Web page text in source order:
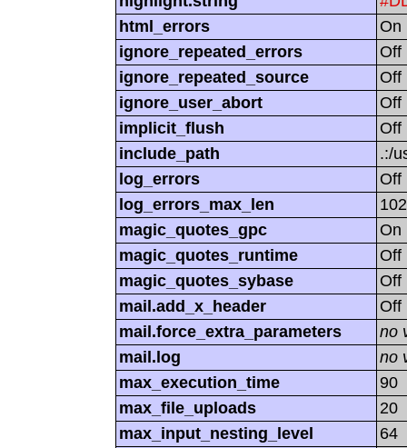
html_errors
On
ignore_repeated_errors
Off
ignore_repeated_source
Off
ignore_user_abort
Off
implicit_flush
Off
include_path
.:/
log_errors
Off
log_errors_max_len
magic_quotes_gpc
On
magic_quotes_runtime
Off
magic_quotes_sybase
Off
mail.add_x_header
Off
mail.force_extra_parameters
no
mail.log
no
max_execution_time
90
max_file_uploads
20
max_input_nesting_level
64